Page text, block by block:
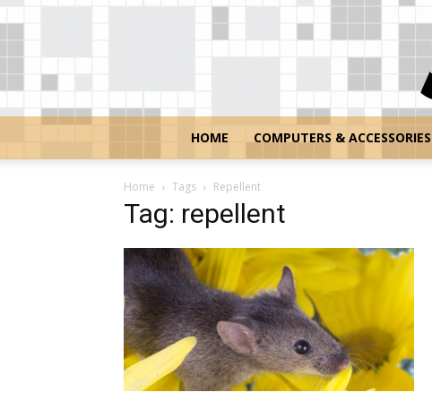
HOME COMPUTERS & ACCESSORIES
Home Tags Repellent
Tag: repellent